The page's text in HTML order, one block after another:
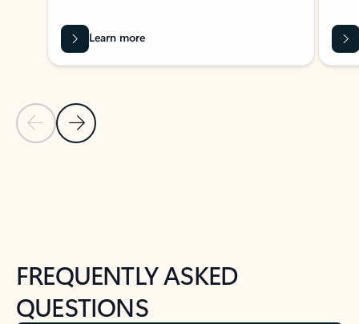
Previous Slide
Next Slide
Learn more
FREQUENTLY ASKED
QUESTIONS